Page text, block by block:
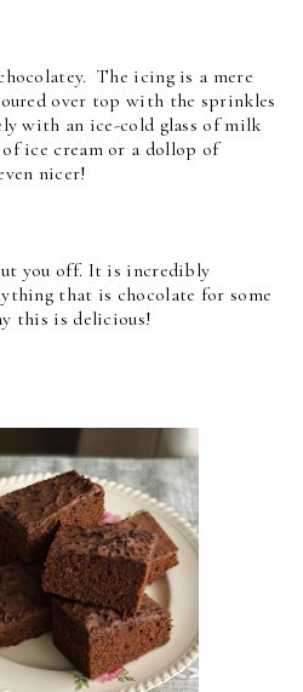
The icing is a mere
over top with the sprinkles
with an ice-cold glass of milk
ice cream or a dollop of
nicer!
you off. It is incredibly
that is chocolate for some
this is delicious!